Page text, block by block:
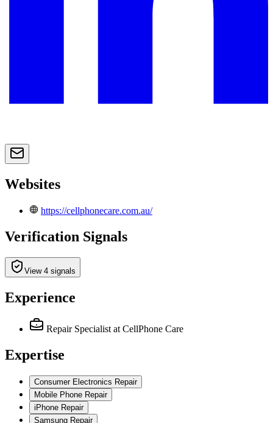
Websites
https://cellphonecare.com.au/
Verification Signals
View 4 signals
Experience
Repair Specialist at CellPhone Care
Expertise
Consumer Electronics Repair
Mobile Phone Repair
iPhone Repair
Samsung Repair